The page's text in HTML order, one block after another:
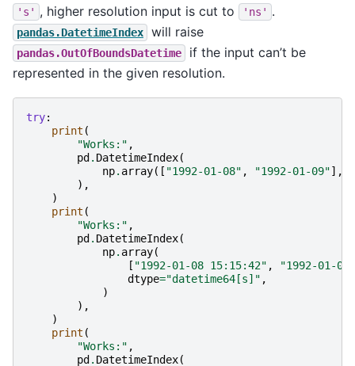
's' , higher resolution input is cut to 'ns' .
pandas.DatetimeIndex will raise
pandas.OutOfBoundsDatetime
if the input can’t be
represented in the given resolution.
try:
print (
"Works:" ,
pd . DatetimeIndex(
np. array([ "1992-01-08" , "1992-01-09"],
),
)
print (
"Works:" ,
pd . DatetimeIndex(
np. array(
[ "1992-01-08 15:15:42" ,
"1992-01-
dtype="datetime64[s]" ,
)
),
)
print (
"Works:" ,
pd . DatetimeIndex(